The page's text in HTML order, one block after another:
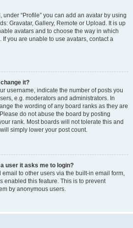
“Profile” you can add an avatar by using
Gravatar, Gallery, Remote or Upload. It is up
avatars and to choose the way in which
you are unable to use avatars, contact a
it?
username, indicate the number of posts you
e.g. moderators and administrators. In
the wording of any board ranks as they are
do not abuse the board by posting
rank. Most boards will not tolerate this and
simply lower your post count.
user it asks me to login?
to other users via the built-in email form,
enabled this feature. This is to prevent
by anonymous users.